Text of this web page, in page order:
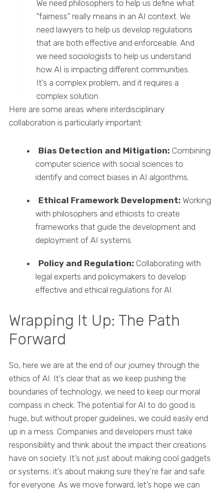
We need philosophers to help us define what
"fairness" really means in an AI context. We
need lawyers to help us develop regulations
that are both effective and enforceable. And
we need sociologists to help us understand
how AI is impacting different communities.
It’s a complex problem, and it requires a
complex solution.
Here are some areas where interdisciplinary
collaboration is particularly important:
Bias Detection and Mitigation: Combining
computer science with social sciences to
identify and correct biases in AI algorithms.
Ethical Framework Development: Working
with philosophers and ethicists to create
frameworks that guide the development and
deployment of AI systems.
Policy and Regulation: Collaborating with
legal experts and policymakers to develop
effective and ethical regulations for AI.
Wrapping It Up: The Path
Forward
So, here we are at the end of our journey through the
ethics of AI. It’s clear that as we keep pushing the
boundaries of technology, we need to keep our moral
compass in check. The potential for AI to do good is
huge, but without proper guidelines, we could easily end
up in a mess. Companies and developers must take
responsibility and think about the impact their creations
have on society. It’s not just about making cool gadgets
or systems; it’s about making sure they’re fair and safe
for everyone. As we move forward, let’s hope we can